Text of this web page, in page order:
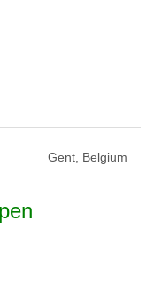
Gent, Belgium